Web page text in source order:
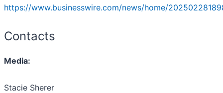
https://www.businesswire.com/news/home/
Contacts
Media:
Stacie Sherer